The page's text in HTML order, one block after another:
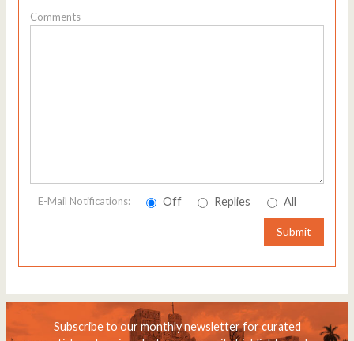
Comments
E-Mail Notifications: Off Replies All
Submit
Subscribe to our monthly newsletter for curated